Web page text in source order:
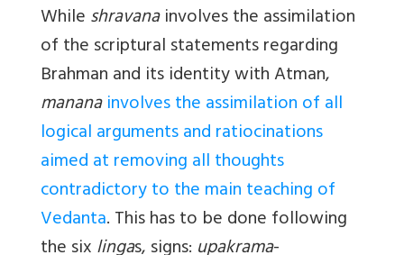
Whileshravanainvolves the assimilation
of the scriptural statements regarding
Brahman and its identity with Atman,
mananainvolves the assimilation of all
logical arguments and ratiocinations
aimed at removing all thoughts
contradictory to the main teaching of
Vedanta. This has to be done following